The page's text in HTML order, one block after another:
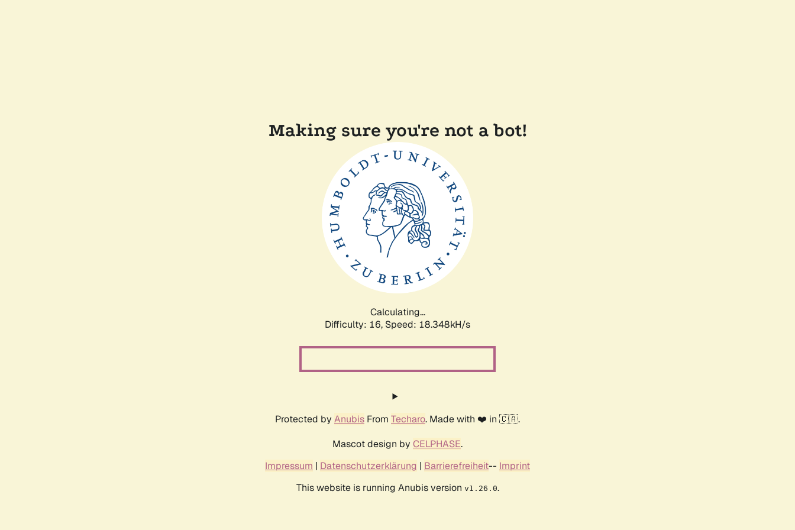
Making sure you're not a bot!
Calculating...
Difficulty: 16, Speed: 18.348kH/s
Protected by Anubis From Techaro. Made with ❤️ in 🇨🇦.
Mascot design by CELPHASE.
Impressum | Datenschutzerklärung | Barrierefreiheit-- Imprint
This website is running Anubis version v1.26.0.